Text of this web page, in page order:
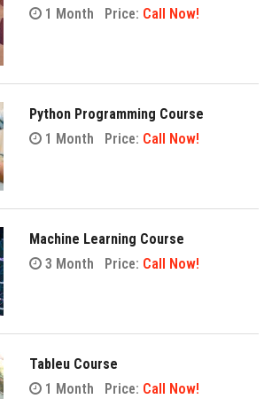
1 Month
Price: Call Now!
Python Programming Course
1 Month
Price: Call Now!
Machine Learning Course
3 Month
Price: Call Now!
Tableu Course
1 Month
Price: Call Now!